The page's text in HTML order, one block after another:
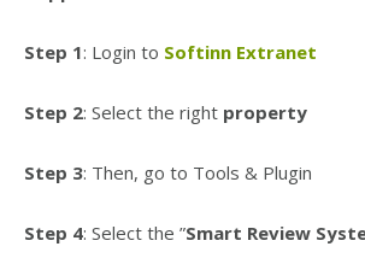
Step 1: Login to Softinn Extranet
Step 2: Select the right property
Step 3: Then, go to Tools & Plugin
Step 4: Select the ”Smart Review